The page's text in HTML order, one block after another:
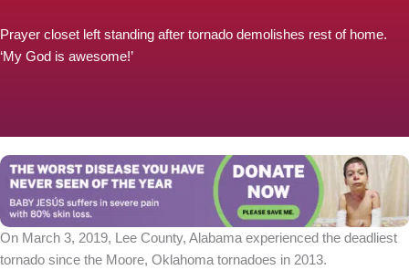
Prayer closet left standing after tornado demolishes rest of home.
‘My God is awesome!’
On March 3, 2019, Lee County, Alabama experienced the deadliest
tornado since the Moore, Oklahoma tornadoes in 2013.